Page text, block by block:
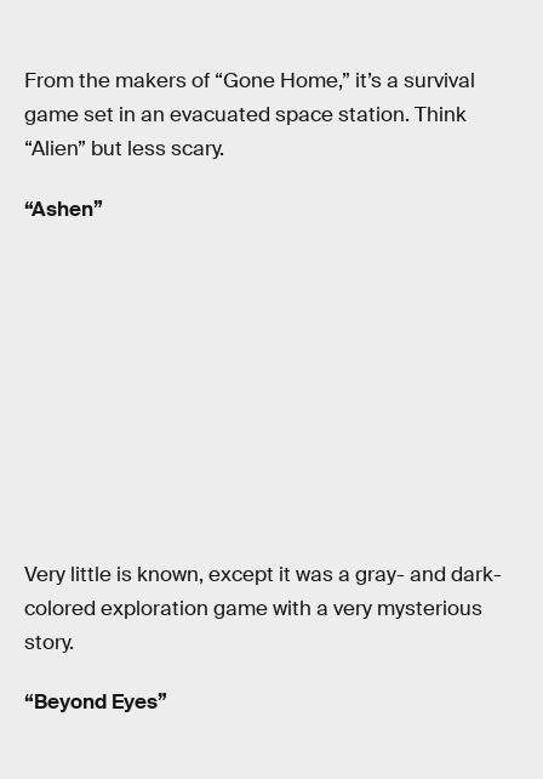
From the makers of “Gone Home,” it’s a survival
game set in an evacuated space station. Think
“Alien” but less scary.
“Ashen”
Very little is known, except it was a gray- and dark-
colored exploration game with a very mysterious
story.
“Beyond Eyes”